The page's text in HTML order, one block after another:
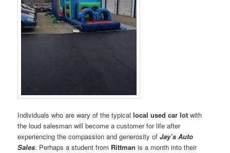
Individuals who are wary of the typicallocal used car lot with
the loud salesman will become a customer for life after
experiencing the compassion and generosity ofJay’s Auto
Sales. Perhaps a student from Rittman is a month into their